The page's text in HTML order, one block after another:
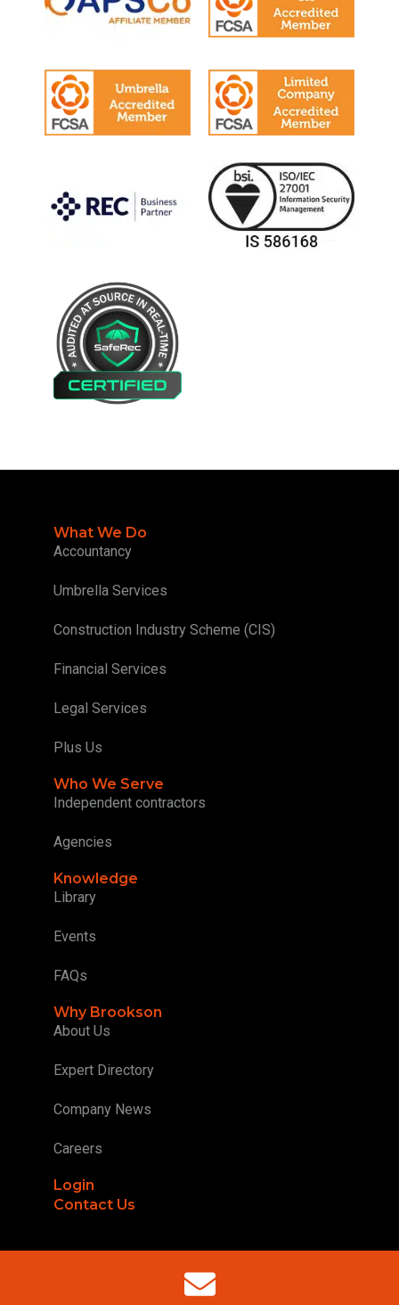
What We Do
Accountancy
Umbrella Services
Construction Industry Scheme (CIS)
Financial Services
Legal Services
Plus Us
Who We Serve
Independent contractors
Agencies
Knowledge
Library
Events
FAQs
Why Brookson
About Us
Expert Directory
Company News
Careers
Login
Contact Us